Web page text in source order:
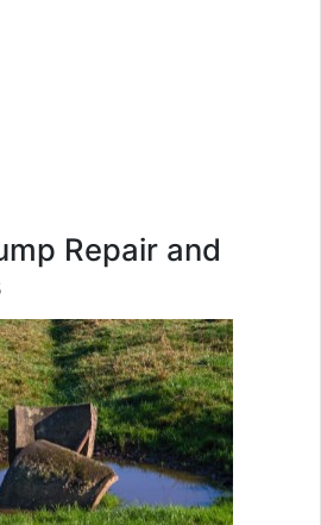
Repair and